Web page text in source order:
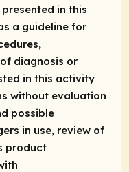
in this
a guideline for
diagnosis or
in this activity
without evaluation
possible
in use, review of
product